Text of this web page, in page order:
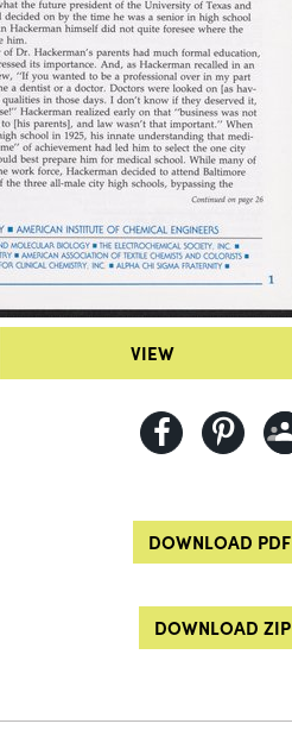
VIEW
DOWNLOAD PDF
DOWNLOAD ZIP